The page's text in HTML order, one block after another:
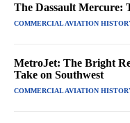
The Dassault Mercure:
COMMERCIAL AVIATION
MetroJet: The Bright
Take on Southwest
COMMERCIAL AVIATION